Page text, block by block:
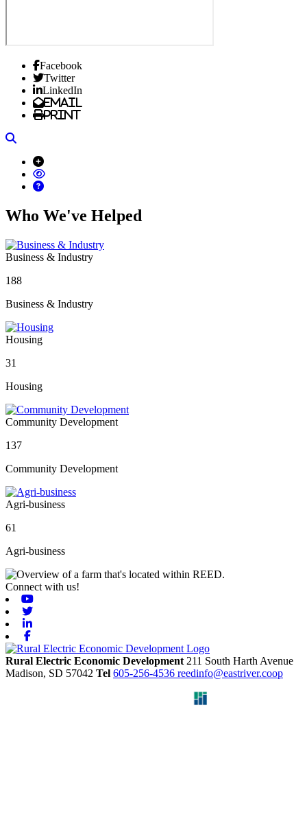
Facebook
Twitter
LinkedIn
Email
Print
Who We've Helped
Business & Industry
188
Business & Industry
Housing
31
Housing
Community Development
137
Community Development
Agri-business
61
Agri-business
Connect with us!
Rural Electric Economic Development 211 South Harth Avenue
Madison, SD 57042 Tel 605-256-4536 reedinfo@eastriver.coop